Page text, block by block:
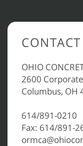
CONTACT
OHIO
2600
Columbus, OH
614/891-0210
Fax: 614/891-